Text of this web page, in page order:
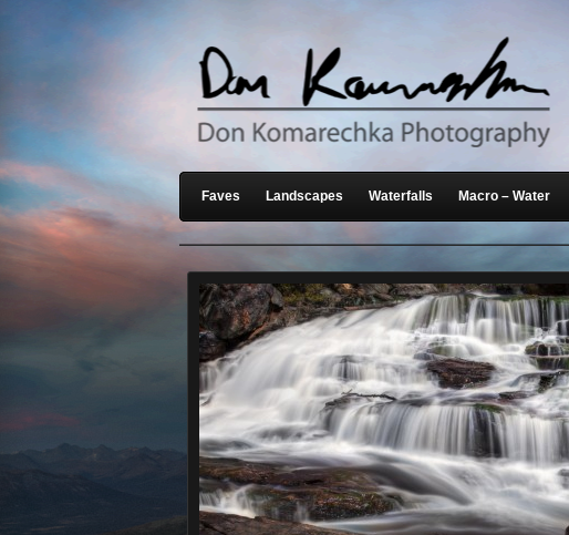
Faves Landscapes Waterfalls Macro – Water